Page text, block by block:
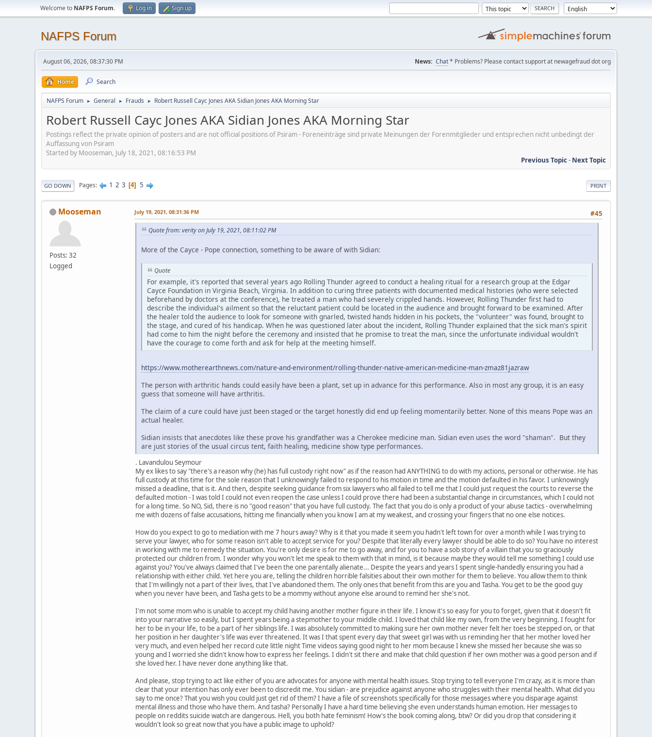
Welcome to NAFPS Forum. Log in Sign up
NAFPS Forum
August 06, 2026, 08:37:30 PM News: Chat* Problems? Please contact support at newagefraud dot org
Home Search
NAFPS Forum ► General ► Frauds ► Robert Russell Cayc Jones AKA Sidian Jones AKA Morning Star
Robert Russell Cayc Jones AKA Sidian Jones AKA Morning Star
Postings reflect the private opinion of posters and are not official positions of Psiram - Foreneinträge sind private Meinungen der Forenmitglieder und entsprechen nicht unbedingt der
Auffassung von Psiram
Started by Mooseman, July 18, 2021, 08:16:53 PM
Previous Topic- Next Topic
PRINT
GO DOWN Pages 1 2 3 4 5
Mooseman
Posts: 32
Logged
#45
July 19, 2021, 08:31:36 PM
Quote from: verity on July 19, 2021, 08:11:02 PM
More of the Cayce - Pope connection, something to be aware of with Sidian:
Quote
For example, it's reported that several years ago Rolling Thunder agreed to conduct a healing ritual for a research group at the Edgar
Cayce Foundation in Virginia Beach, Virginia. In addition to curing three patients with documented medical histories (who were selected
beforehand by doctors at the conference), he treated a man who had severely crippled hands. However, Rolling Thunder first had to
describe the individual's ailment so that the reluctant patient could be located in the audience and brought forward to be examined. After
the healer told the audience to look for someone with gnarled, twisted hands hidden in his pockets, the "volunteer" was found, brought to
the stage, and cured of his handicap. When he was questioned later about the incident, Rolling Thunder explained that the sick man's spirit
had come to him the night before the ceremony and insisted that he promise to treat the man, since the unfortunate individual wouldn't
have the courage to come forth and ask for help at the meeting himself.
https://www.motherearthnews.com/nature-and-environment/rolling-thunder-native-american-medicine-man-zmaz81jazraw
The person with arthritic hands could easily have been a plant, set up in advance for this performance. Also in most any group, it is an easy
guess that someone will have arthritis.
The claim of a cure could have just been staged or the target honestly did end up feeling momentarily better. None of this means Pope was an
actual healer.
Sidian insists that anecdotes like these prove his grandfather was a Cherokee medicine man. Sidian even uses the word "shaman". But they
are just stories of the usual circus tent, faith healing, medicine show type performances.
. Lavandulou Seymour
My ex likes to say "there's a reason why (he) has full custody right now" as if the reason had ANYTHING to do with my actions, personal or otherwise. He has
full custody at this time for the sole reason that I unknowingly failed to respond to his motion in time and the motion defaulted in his favor. I unknowingly
missed a deadline, that is it. And then, despite seeking guidance from six lawyers who all failed to tell me that I could just request the courts to reverse the
defaulted motion - I was told I could not even reopen the case unless I could prove there had been a substantial change in circumstances, which I could not
for a long time. So NO, Sid, there is no "good reason" that you have full custody. The fact that you do is only a product of your abuse tactics - overwhelming
me with dozens of false accusations, hitting me financially when you know I am at my weakest, and crossing your fingers that no one else notices.
How do you expect to go to mediation with me 7 hours away? Why is it that you made it seem you hadn't left town for over a month while I was trying to
serve your lawyer, who for some reason isn't able to accept service for you? Despite that literally every lawyer should be able to do so? You have no interest
in working with me to remedy the situation. You're only desire is for me to go away, and for you to have a sob story of a villain that you so graciously
protected our children from. I wonder why you won't let me speak to them with that in mind, is it because maybe they would tell me something I could use
against you? You've always claimed that I've been the one parentally alienate... Despite the years and years I spent single-handedly ensuring you had a
relationship with either child. Yet here you are, telling the children horrible falsities about their own mother for them to believe. You allow them to think
that I'm willingly not a part of their lives, that I've abandoned them. The only ones that benefit from this are you and Tasha. You get to be the good guy
when you never have been, and Tasha gets to be a mommy without anyone else around to remind her she's not.
I'm not some mom who is unable to accept my child having another mother figure in their life. I know it's so easy for you to forget, given that it doesn't fit
into your narrative so easily, but I spent years being a stepmother to your middle child. I loved that child like my own, from the very beginning. I fought for
her to be in your life, to be a part of her siblings life. I was absolutely committed to making sure her own mother never felt her toes be stepped on, or that
her position in her daughter's life was ever threatened. It was I that spent every day that sweet girl was with us reminding her that her mother loved her
very much, and even helped her record cute little night Time videos saying good night to her mom because I knew she missed her because she was so
young and I worried she didn't know how to express her feelings. I didn't sit there and make that child question if her own mother was a good person and if
she loved her. I have never done anything like that.
And please, stop trying to act like either of you are advocates for anyone with mental health issues. Stop trying to tell everyone I'm crazy, as it is more than
clear that your intention has only ever been to discredit me. You sidian - are prejudice against anyone who struggles with their mental health. What did you
say to me once? That you wish you could just get rid of them? I have a file of screenshots specifically for those messages where you disparage against
mental illness and those who have them. And tasha? Personally I have a hard time believing she even understands human emotion. Her messages to
people on reddits suicide watch are dangerous. Hell, you both hate feminism! How's the book coming along, btw? Or did you drop that considering it
wouldn't look so great now that you have a public image to uphold?